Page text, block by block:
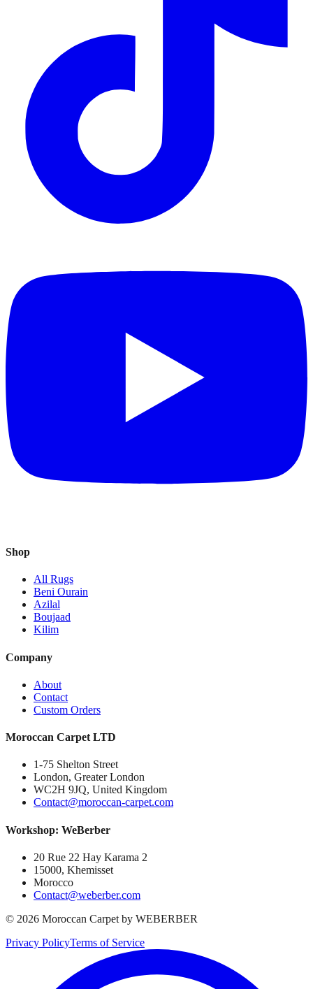
Shop
All Rugs
Beni Ourain
Azilal
Boujaad
Kilim
Company
About
Contact
Custom Orders
Moroccan Carpet LTD
1-75 Shelton Street
London, Greater London
WC2H 9JQ, United Kingdom
Contact@moroccan-carpet.com
Workshop: WeBerber
20 Rue 22 Hay Karama 2
15000, Khemisset
Morocco
Contact@weberber.com
© 2026 Moroccan Carpet by WEBERBER
Privacy PolicyTerms of Service